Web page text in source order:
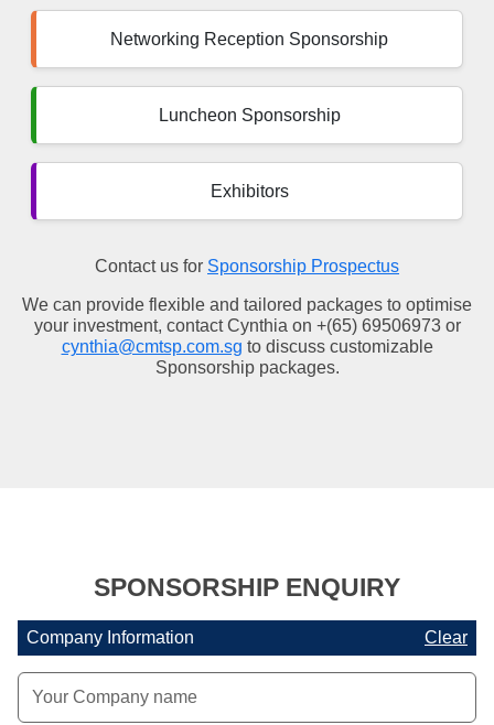
Networking Reception Sponsorship
Luncheon Sponsorship
Exhibitors
Contact us for Sponsorship Prospectus
We can provide flexible and tailored packages to optimise
your investment, contact Cynthia on +(65) 69506973 or
cynthia@cmtsp.com.sg to discuss customizable
Sponsorship packages.
SPONSORSHIP ENQUIRY
Company Information Clear